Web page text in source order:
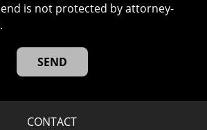
is not protected by attorney-
CONTACT